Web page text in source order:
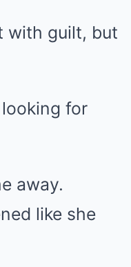
with guilt, but
for
away.
like she